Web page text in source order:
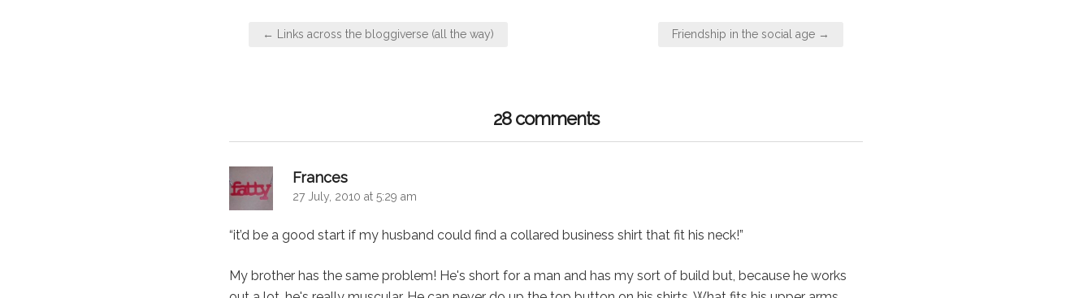
Post← Links across the bloggiverse (all the way) Friendship in the social age →
28 comments
Frances
27 July, 2010 at 5:29 am
“it’d be a good start if my husband could find a collared business shirt that fit his neck!”
My brother has the same problem! He's short for a man and has my sort of build but, because he works